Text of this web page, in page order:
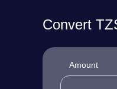
Convert
Amount